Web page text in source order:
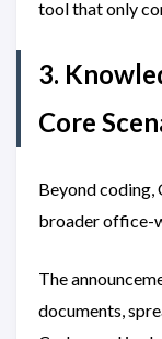
tool that only
3.
Core
Beyond coding,
broader office-
The
documents,